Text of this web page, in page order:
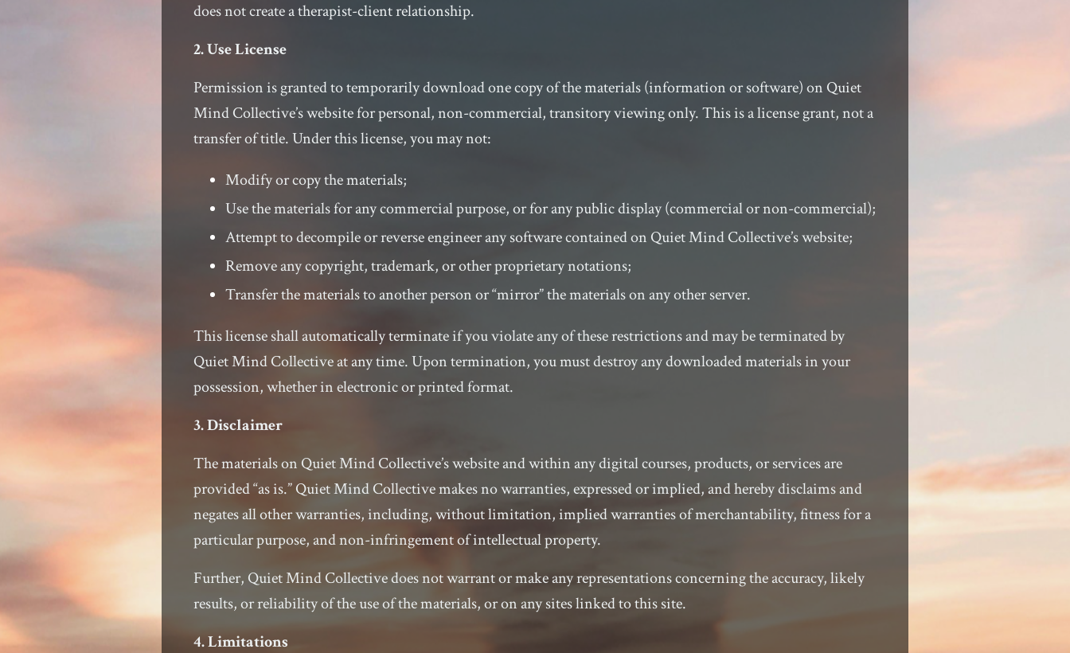
does not create a therapist-client relationship.
2. Use License
Permission is granted to temporarily download one copy of the materials (information or software) on Quiet
Mind Collective’s website for personal, non-commercial, transitory viewing only. This is a license grant, not a
transfer of title. Under this license, you may not:
Modify or copy the materials;
Use the materials for any commercial purpose, or for any public display (commercial or non-commercial);
Attempt to decompile or reverse engineer any software contained on Quiet Mind Collective’s website;
Remove any copyright, trademark, or other proprietary notations;
Transfer the materials to another person or “mirror” the materials on any other server.
This license shall automatically terminate if you violate any of these restrictions and may be terminated by
Quiet Mind Collective at any time. Upon termination, you must destroy any downloaded materials in your
possession, whether in electronic or printed format.
3. Disclaimer
The materials on Quiet Mind Collective’s website and within any digital courses, products, or services are
provided “as is.” Quiet Mind Collective makes no warranties, expressed or implied, and hereby disclaims and
negates all other warranties, including, without limitation, implied warranties of merchantability, fitness for a
particular purpose, and non-infringement of intellectual property.
Further, Quiet Mind Collective does not warrant or make any representations concerning the accuracy, likely
results, or reliability of the use of the materials, or on any sites linked to this site.
4. Limitations